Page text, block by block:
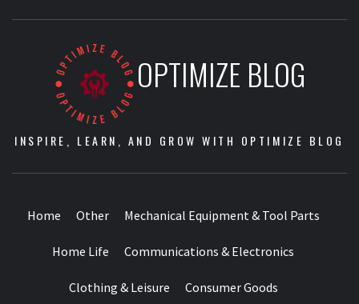
OPTIMIZE BLOG
INSPIRE, LEARN, AND GROW WITH OPTIMIZE BLOG
Home Other Mechanical Equipment & Tool Parts
Home Life Communications & Electronics
Clothing & Leisure Consumer Goods